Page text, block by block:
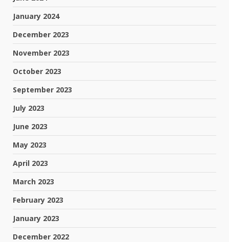
January 2024
December 2023
November 2023
October 2023
September 2023
July 2023
June 2023
May 2023
April 2023
March 2023
February 2023
January 2023
December 2022